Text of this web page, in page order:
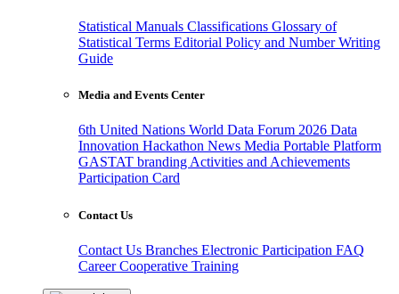
Statistical Manuals Classifications Glossary of
Statistical Terms Editorial Policy and Number Writing
Guide
Media and Events Center
6th United Nations World Data Forum 2026 Data
Innovation Hackathon News Media Portable Platform
GASTAT branding Activities and Achievements
Participation Card
Contact Us
Contact Us Branches Electronic Participation FAQ
CareerCooperative Training